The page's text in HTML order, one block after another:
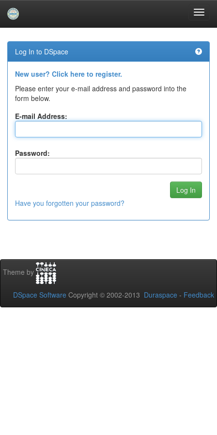
navigation
Log In to DSpace
New user? Click here to register.
Please enter your e-mail address and password into the
form below.
E-mail Address:
Password:
Have you forgotten your password?
Theme by
DSpace Software Copyright © 2002-2013 Duraspace - Feedback